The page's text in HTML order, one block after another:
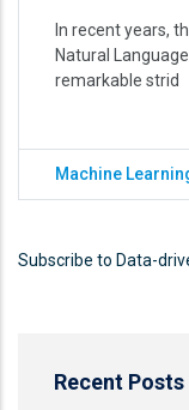
In recent years,
Natural
remarkable strid
Machine
Subscribe to Data-
Recent Posts